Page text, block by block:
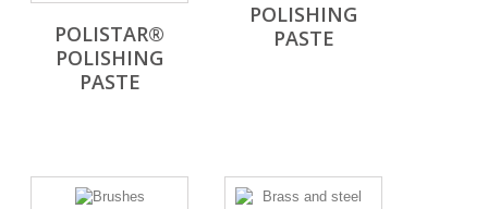
POLISTAR®
POLISHING
PASTE
POLISHING
PASTE